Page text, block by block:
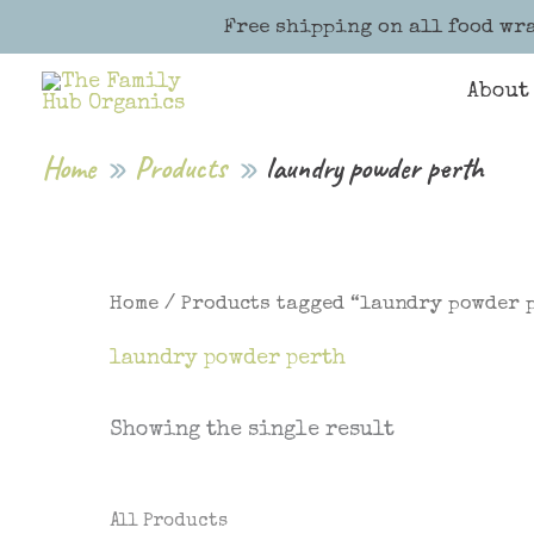
Free shipping on all food
to
content
About
Home Products laundry powder perth
Home / Products tagged “laundry powder
laundry powder perth
Showing the single result
All Products